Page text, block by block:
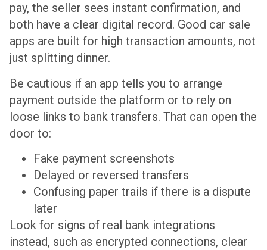
pay, the seller sees instant confirmation, and
both have a clear digital record. Good car sale
apps are built for high transaction amounts, not
just splitting dinner.
Be cautious if an app tells you to arrange
payment outside the platform or to rely on
loose links to bank transfers. That can open the
door to:
Fake payment screenshots
Delayed or reversed transfers
Confusing paper trails if there is a dispute
later
Look for signs of real bank integrations
instead, such as encrypted connections, clear